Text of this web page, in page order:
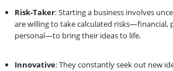
Risk-Taker: Starting a business involves
are willing to take calculated risks—financial,
personal—to bring their ideas to life.
Innovative: They constantly seek out new